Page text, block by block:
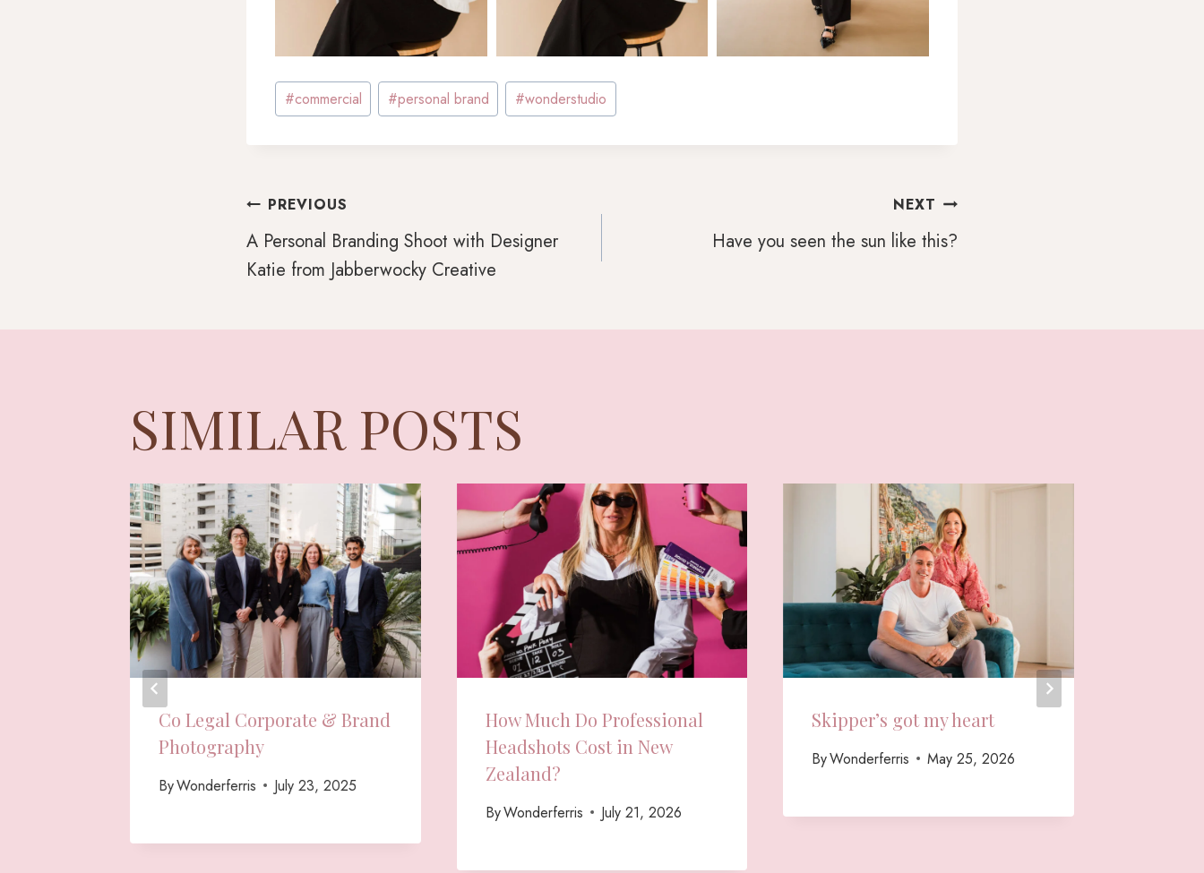
Post
Tags:
#commercial #personal brand #wonderstudio
POST
NAVIGATION
PREVIOUS
A Personal Branding Shoot with Designer
Katie from Jabberwocky Creative
NEXT
Have you seen the sun like this?
SIMILAR POSTS
Co Legal Corporate & Brand
Photography
ByWonderferris July 23, 2025
How Much Do Professional
Headshots Cost in New
Zealand?
ByWonderferris July 21, 2026
Skipper’s got my heart
ByWonderferris May 25, 2026